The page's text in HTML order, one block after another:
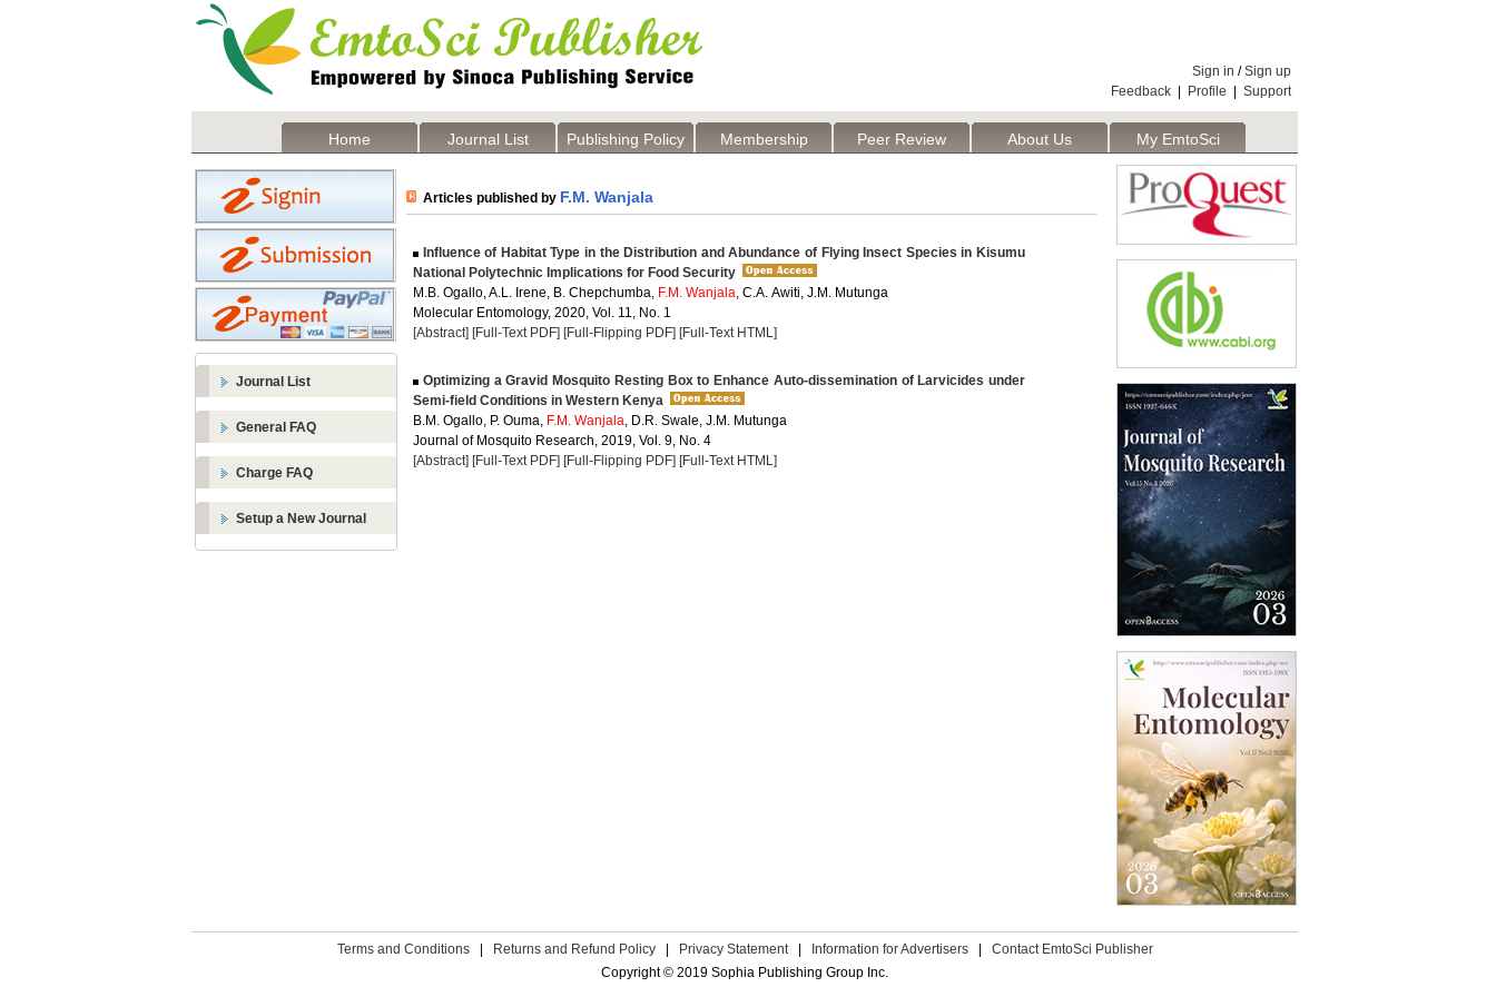
Sign in /Sign up
Feedback
Profile Support
Home Journal List Publishing Policy Membership Peer Review About Us My EmtoSci
Journal List
General FAQ
Charge FAQ
Setup a New Journal
Articles published by F.M. Wanjala
Influence of Habitat Type in the Distribution and Abundance of Flying Insect Species in Kisumu
National Polytechnic Implications for Food Security
M.B. Ogallo, A.L. Irene, B. Chepchumba, F.M. Wanjala, C.A. Awiti, J.M. Mutunga
Molecular Entomology, 2020, Vol. 11, No. 1
[Abstract] [Full-Text PDF] [Full-Flipping PDF] [Full-Text HTML]
Optimizing a Gravid Mosquito Resting Box to Enhance Auto-dissemination of Larvicides under
Semi-field Conditions in Western Kenya
B.M. Ogallo, P. Ouma, F.M. Wanjala, D.R. Swale, J.M. Mutunga
Journal of Mosquito Research, 2019, Vol. 9, No. 4
[Abstract] [Full-Text PDF] [Full-Flipping PDF] [Full-Text HTML]
Terms and Conditions | Returns and Refund Policy | Privacy Statement | Information for Advertisers |
Contact EmtoSci Publisher
Copyright © 2019 Sophia Publishing Group Inc.